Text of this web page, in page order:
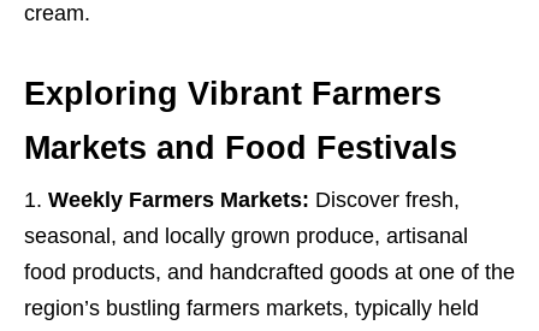
cream.
Exploring Vibrant Farmers
Markets and Food Festivals
Weekly Farmers Markets: Discover fresh,
seasonal, and locally grown produce, artisanal
food products, and handcrafted goods at one of the
region’s bustling farmers markets, typically held